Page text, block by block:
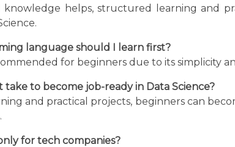
knowledge helps, structured learning and
language should I learn first?
for beginners due to its simplicity
take to become job-ready in Data Science?
and practical projects, beginners can
for tech companies?